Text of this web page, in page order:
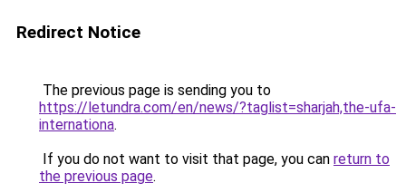
Redirect Notice
The previous page is sending you to
https://letundra.com/en/news/?taglist=sharjah,the-ufa-
internationa.
If you do not want to visit that page, you can return to
the previous page.